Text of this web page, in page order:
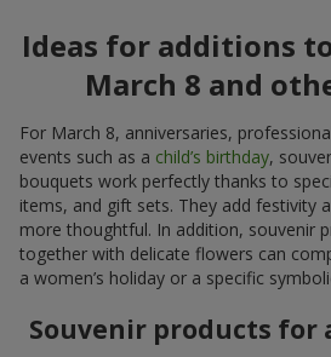
Ideas for additions
March 8 and
For March 8, anniversaries,
events such as a child’s birthday,
bouquets work perfectly thanks to
items, and gift sets. They add festivity
more thoughtful. In addition, souvenir
together with delicate flowers can
a women’s holiday or a specific
Souvenir products for